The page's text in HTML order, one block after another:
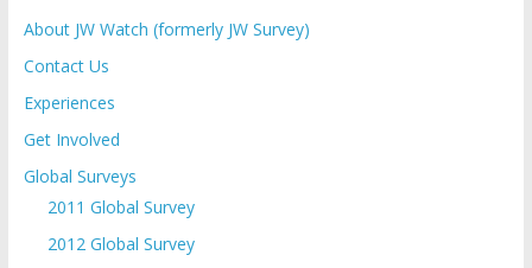
About JW Watch (formerly JW Survey)
Contact Us
Experiences
Get Involved
Global Surveys
2011 Global Survey
2012 Global Survey